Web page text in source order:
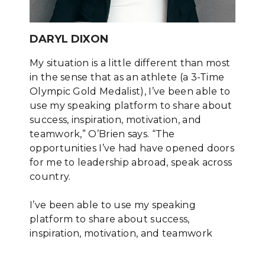
DARYL DIXON
My situation is a little different than most
in the sense that as an athlete (a 3-Time
Olympic Gold Medalist), I’ve been able to
use my speaking platform to share about
success, inspiration, motivation, and
teamwork,” O’Brien says. “The
opportunities I’ve had have opened doors
for me to leadership abroad, speak across
country.
I’ve been able to use my speaking
platform to share about success,
inspiration, motivation, and teamwork